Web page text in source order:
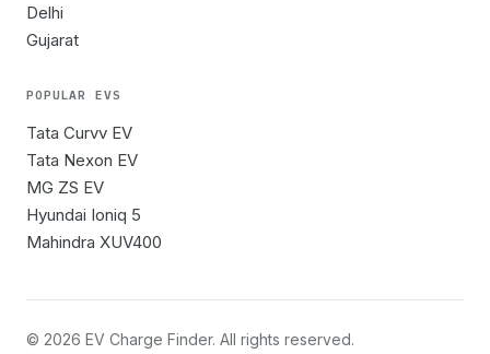
Delhi
Gujarat
POPULAR EVS
Tata Curvv EV
Tata Nexon EV
MG ZS EV
Hyundai Ioniq 5
Mahindra XUV400
© 2026 EV Charge Finder. All rights reserved.